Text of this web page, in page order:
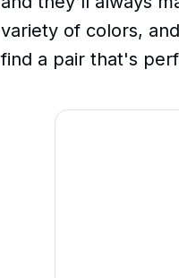
variety of colors,
find a pair that's